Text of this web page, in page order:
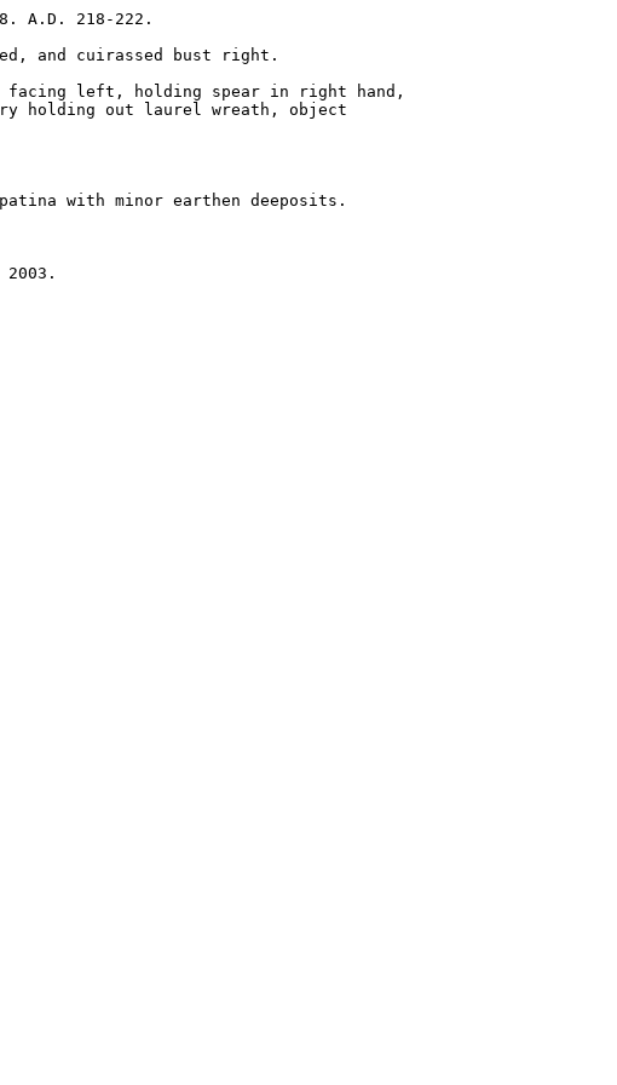
A.D. 218-222.
and cuirassed bust right.
facing left, holding spear in right hand,
holding out laurel wreath, object
patina with minor earthen deeposits.